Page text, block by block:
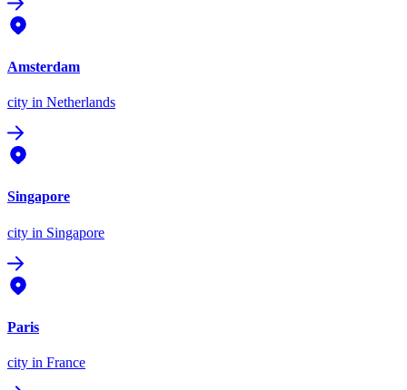
Amsterdam
city in Netherlands
Singapore
city in Singapore
Paris
city in France